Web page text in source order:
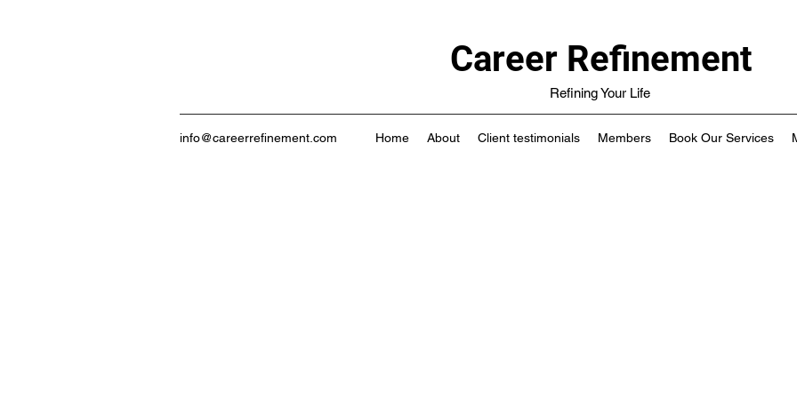
Career Refinement
Refining Your Life
info@careerrefinement.com Home About Client testimonials Members Book Our Services